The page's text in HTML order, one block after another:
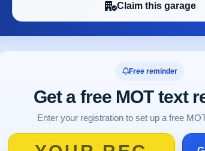
Claim this garage
Free reminder
Get a free MOT text
Enter your registration to set up a free